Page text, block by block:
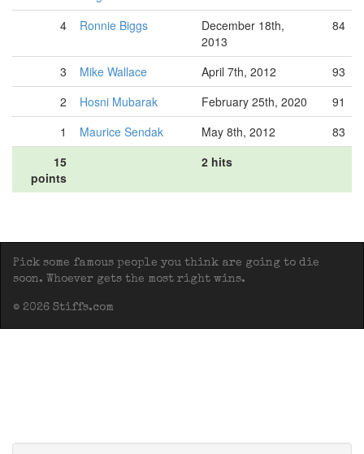
4 Ronnie Biggs
December 18th,
2013
84
3 Mike Wallace April 7th, 2012
93
2
Hosni Mubarak February 25th, 2020
91
1
Maurice Sendak May 8th, 2012
83
15
points
2 hits
Pick some famous people you think are going to die
soon. Whoever gets the most right wins.
© 2026 Stiffs.com